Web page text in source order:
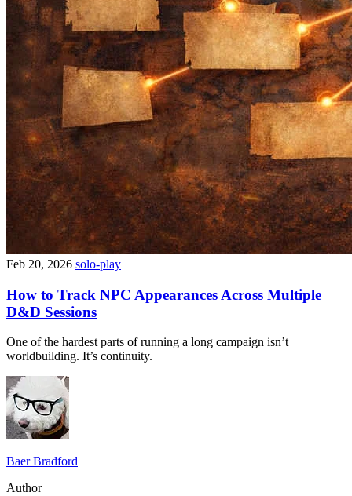
Feb 20, 2026 solo-play
How to Track NPC Appearances Across Multiple
D&D Sessions
One of the hardest parts of running a long campaign isn’t
worldbuilding. It’s continuity.
Baer Bradford
Author